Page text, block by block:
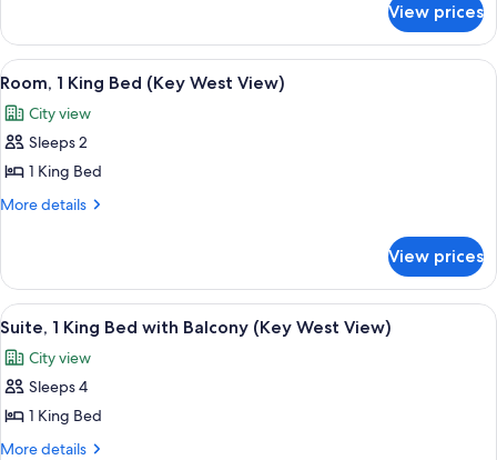
(Key
West
View)
2
Queen
Beds
West
View)
View prices
View
all
photos
for
Room,
1
(Key
West
View)
A hotel room with a large bed, a
6
Room, 1 King Bed (Key West View)
City view
Sleeps 2
1 King Bed
More details
More
1
King
Bed
West
View)
View prices
View
all
photos
for
Suite,
1
A hotel room with a large bed, a
6
Suite, 1 King Bed with Balcony (Key West View)
City view
Sleeps 4
1 King Bed
More details
More